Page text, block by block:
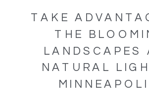
TAKE
THE
LANDSCAPES
NATURAL